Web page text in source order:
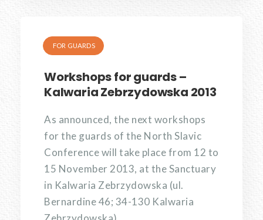
FOR GUARDS
Workshops for guards –
Kalwaria Zebrzydowska 2013
As announced, the next workshops
for the guards of the North Slavic
Conference will take place from 12 to
15 November 2013, at the Sanctuary
in Kalwaria Zebrzydowska (ul.
Bernardine 46; 34-130 Kalwaria